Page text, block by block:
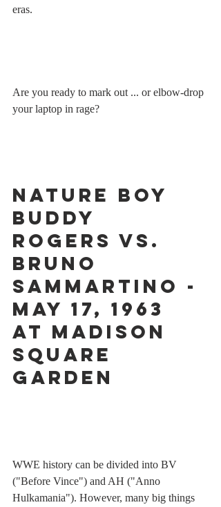
eras.
Are you ready to mark out ... or elbow-drop
your laptop in rage?
Nature Boy
Buddy
Rogers vs.
Bruno
Sammartino -
May 17, 1963
at Madison
Square
Garden
WWE history can be divided into BV
("Before Vince") and AH ("Anno
Hulkamania"). However, many big things